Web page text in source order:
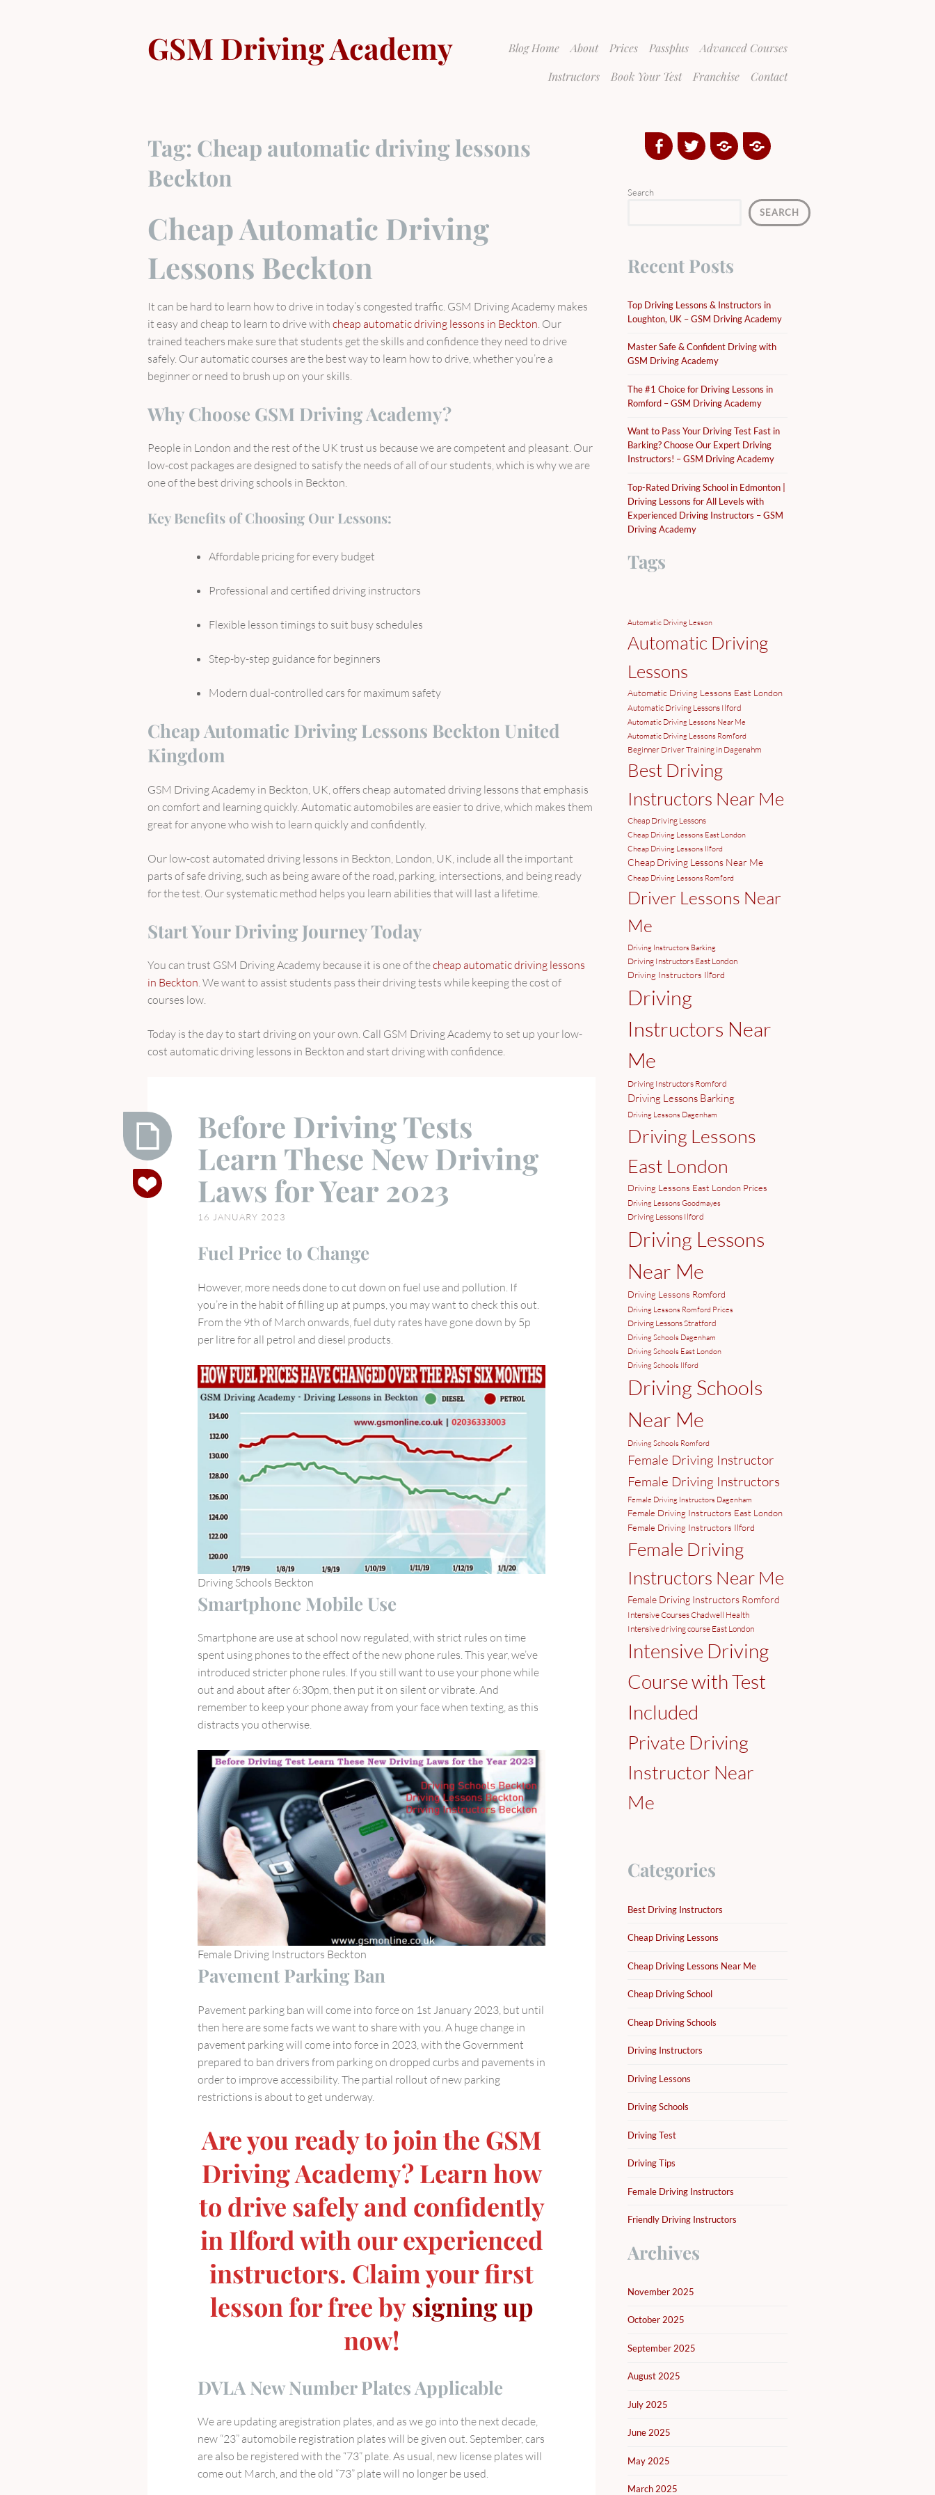
content
Blog Home About Prices Passplus
Advanced Courses
Instructors
Book Your Test Franchise Contact
GSM Driving Academy
Tag: Cheap automatic driving lessons
Beckton
Cheap Automatic Driving
Lessons Beckton
It can be hard to learn how to drive in today’s congested traffic. GSM Driving Academy makes
it easy and cheap to learn to drive with cheap automatic driving lessons in Beckton . Our
trained teachers make sure that students get the skills and confidence they need to drive
safely. Our automatic courses are the best way to learn how to drive, whether you’re a
beginner or need to brush up on your skills.
Why Choose GSM Driving Academy?
People in London and the rest of the UK trust us because we are competent and pleasant. Our
low-cost packages are designed to satisfy the needs of all of our students, which is why we are
one of the best driving schools in Beckton.
Key Benefits of Choosing Our Lessons:
Affordable pricing for every budget
Professional and certified driving instructors
Flexible lesson timings to suit busy schedules
Step-by-step guidance for beginners
Modern dual-controlled cars for maximum safety
Cheap Automatic Driving Lessons Beckton United
Kingdom
GSM Driving Academy in Beckton, UK, offers cheap automated driving lessons that emphasis
on comfort and learning quickly. Automatic automobiles are easier to drive, which makes them
great for anyone who wish to learn quickly and confidently.
Our low-cost automated driving lessons in Beckton, London, UK, include all the important
parts of safe driving, such as being aware of the road, parking, intersections, and being ready
for the test. Our systematic method helps you learn abilities that will last a lifetime.
Start Your Driving Journey Today
You can trust GSM Driving Academy because it is one of thecheap automatic driving lessons
in Beckton. We want to assist students pass their driving tests while keeping the cost of
courses low.
Today is the day to start driving on your own. Call GSM Driving Academy to set up your low-
cost automatic driving lessons in Beckton and start driving with confidence.
Before
Driving
Before Driving Tests
Learn These New Driving
Laws for Year 2023
16 JANUARY 2023
Fuel Price to Change
However, more needs done to cut down on fuel use and pollution. If
you’re in the habit of filling up at pumps, you may want to check this out.
From the 9th of March onwards, fuel duty rates have gone down by 5p
per litre for all petrol and diesel products.
Driving Schools Beckton
Smartphone Mobile Use
Smartphone are use at school now regulated, with strict rules on time
spent using phones to the effect of the new phone rules. This year, we’ve
introduced stricter phone rules. If you still want to use your phone while
out and about after 6:30pm, then put it on silent or vibrate. And
remember to keep your phone away from your face when texting, as this
distracts you otherwise.
Female Driving Instructors Beckton
Pavement Parking Ban
Pavement parking ban will come into force on 1st January 2023, but until
then here are some facts we want to share with you. A huge change in
pavement parking will come into force in 2023, with the Government
prepared to ban drivers from parking on dropped curbs and pavements in
order to improve accessibility. The partial rollout of new parking
restrictions is about to get underway.
Are you ready to join the GSM
Driving Academy? Learn how
to drive safely and confidently
in Ilford with our experienced
instructors. Claim your first
lesson for free bysigning up
now!
DVLA New Number Plates Applicable
We are updating aregistration plates, and as we go into the next decade,
new “23” automobile registration plates will be given out. September, cars
are also be registered with the “73” plate. As usual, new license plates will
come out March, and the old “73” plate will no longer be used.
FacebookTwitterGoogle
Plus
Yelp
Search
SEARCH
Recent Posts
Top Driving Lessons & Instructors in
Loughton, UK – GSM Driving Academy
Master Safe & Confident Driving with
GSM Driving Academy
The #1 Choice for Driving Lessons in
Romford – GSM Driving Academy
Want to Pass Your Driving Test Fast in
Barking? Choose Our Expert Driving
Instructors! – GSM Driving Academy
Top-Rated Driving School in Edmonton |
Driving Lessons for All Levels with
Experienced Driving Instructors – GSM
Driving Academy
Tags
Automatic Driving Lesson
Automatic Driving
Lessons
Automatic Driving Lessons East London
Automatic Driving Lessons Ilford
Automatic Driving Lessons Near Me
Automatic Driving Lessons Romford
Beginner Driver Training in Dagenahm
Best Driving
Instructors Near Me
Cheap Driving Lessons
Cheap Driving Lessons East London
Cheap Driving Lessons Ilford
Cheap Driving Lessons Near Me
Cheap Driving Lessons Romford
Driver Lessons Near
Me
Driving Instructors Barking
Driving Instructors East London
Driving Instructors Ilford
Driving
Instructors Near
Me
Driving Instructors Romford
Driving Lessons Barking
Driving Lessons Dagenham
Driving Lessons
East London
Driving Lessons East London Prices
Driving Lessons Goodmayes
Driving Lessons Ilford
Driving Lessons
Near Me
Driving Lessons Romford
Driving Lessons Romford Prices
Driving Lessons Stratford
Driving Schools Dagenham
Driving Schools East London
Driving Schools Ilford
Driving Schools
Near Me
Driving Schools Romford
Female Driving Instructor
Female Driving Instructors
Female Driving Instructors Dagenham
Female Driving Instructors East London
Female Driving Instructors Ilford
Female Driving
Instructors Near Me
Female Driving Instructors Romford
Intensive Courses Chadwell Health
Intensive driving course East London
Intensive Driving
Course with Test
Included
Private Driving
Instructor Near
Me
Categories
Best Driving Instructors
Cheap Driving Lessons
Cheap Driving Lessons Near Me
Cheap Driving School
Cheap Driving Schools
Driving Instructors
Driving Lessons
Driving Schools
Driving Test
Driving Tips
Female Driving Instructors
Friendly Driving Instructors
Archives
November 2025
October 2025
September 2025
August 2025
July 2025
June 2025
May 2025
March 2025